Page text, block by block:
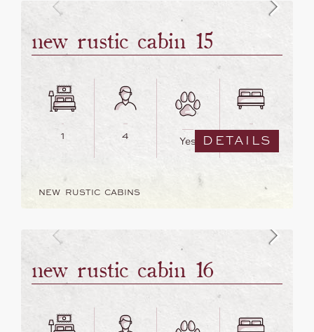
new rustic cabin 15
1 4 Yes 2
NEW RUSTIC CABINS
DETAILS
new rustic cabin 16